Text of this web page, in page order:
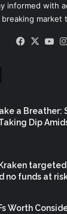
informed with
breaking
Facebook
X
a Breather:
Dip
no funds at
Worth